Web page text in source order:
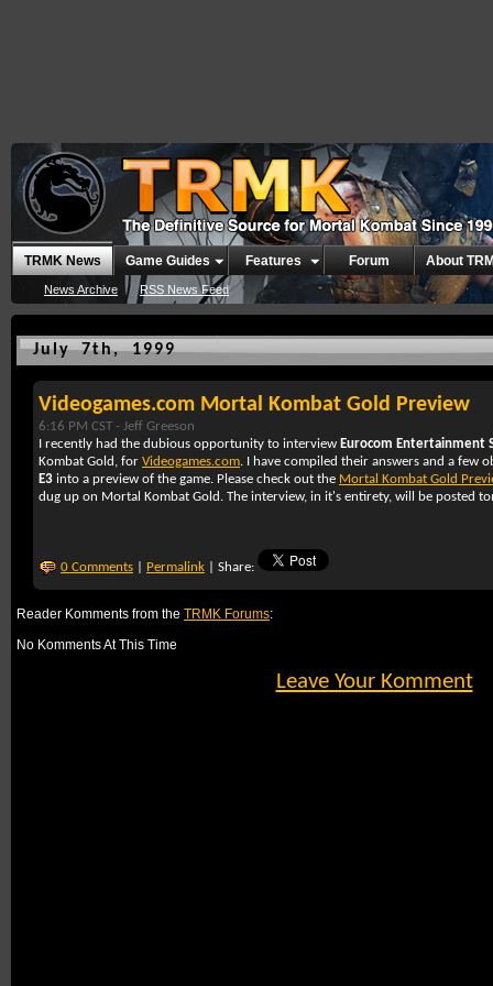
TRMK News
News Archive RSS News Feed
Game Guides Features Forum About
July 7th, 1999
Videogames.com Mortal Kombat Gold Preview
6:16 PM CST - Jeff Greeson
I recently had the dubious opportunity to interview Eurocom Entertainment
Kombat Gold, for Videogames.com. I have compiled their answers and a few
E3 into a preview of the game. Please check out the Mortal Kombat Gold
dug up on Mortal Kombat Gold. The interview, in it's entirety, will be posted
0 Comments Permalink | Share:
Reader Komments from the TRMK Forums:
No Komments At This Time
Leave Your Komment